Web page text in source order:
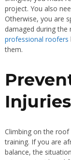
project. You also
Otherwise, you are
damaged during the
professional roofers
them.
Injuries
Climbing on the
training. If you are
balance, the